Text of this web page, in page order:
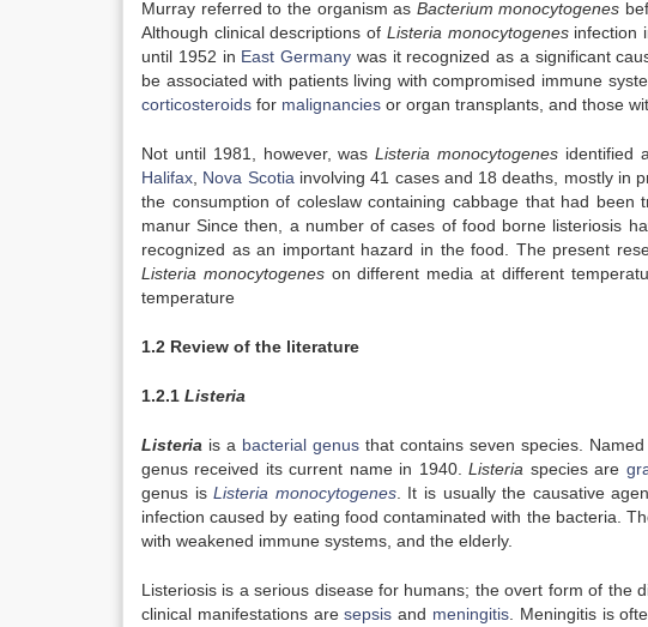
Murray referred to the organism as Bacterium monocytogenes
Although clinical descriptions of Listeria monocytogenesinfection
until 1952 in East Germany was it recognized as a significant
be associated with patients living with compromised immune
corticosteroids for malignancies or organ transplants, and those
Not until 1981, however, wasListeria monocytogenes identified
Halifax Nova Scotia involving 41 cases and 18 deaths, mostly in
the consumption of coleslaw containing cabbage that had been
manur Since then, a number of cases of food borne listeriosis
recognized as an important hazard in the food. The present
Listeria monocytogenes on different media at different
temperature
1.2 Review of the literature
1.2.1 Listeria
Listeria is a bacterial genus that contains seven species.
genus received its current name in 1940.Listeria species are
genus isListeria monocytogenes. It is usually the causative
infection caused by eating food contaminated with the bacteria.
with weakened immune systems, and the elderly.
Listeriosis is a serious disease for humans; the overt form of the
clinical manifestations aresepsis and meningitis. Meningitis is